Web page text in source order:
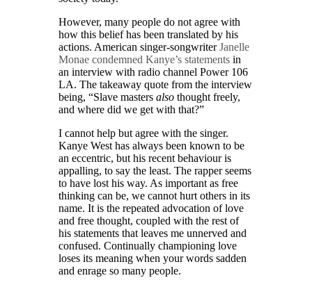
However, many people do not agree with
how this belief has been translated by his
actions. American singer-songwriterJanelle
Monae condemned Kanye’s statementsin
an interview with radio channel Power 106
LA. The takeaway quote from the interview
being, “Slave masters also thought freely,
and where did we get with that?”
I cannot help but agree with the singer.
Kanye West has always been known to be
an eccentric, but his recent behaviour is
appalling, to say the least. The rapper seems
to have lost his way. As important as free
thinking can be, we cannot hurt others in its
name. It is the repeated advocation of love
and free thought, coupled with the rest of
his statements that leaves me unnerved and
confused. Continually championing love
loses its meaning when your words sadden
and enrage so many people.